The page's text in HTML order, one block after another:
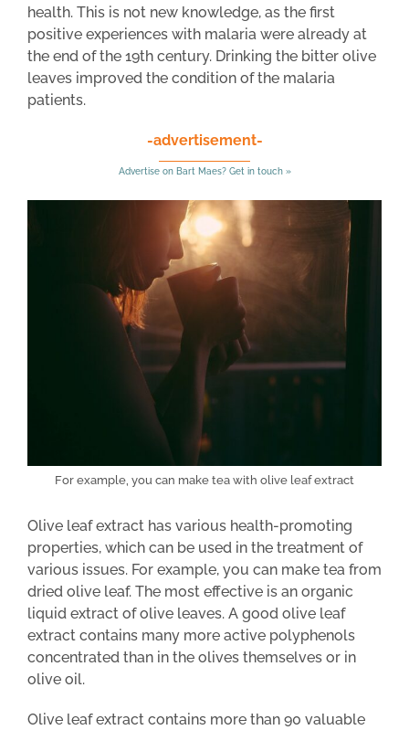
health. This is not new knowledge, as the first
positive experiences with malaria were already at
the end of the 19th century. Drinking the bitter olive
leaves improved the condition of the malaria
patients.
-advertisement-
Advertise on Bart Maes? Get in touch »
For example, you can make tea with olive leaf extract
Olive leaf extract has various health-promoting
properties, which can be used in the treatment of
various issues. For example, you can make tea from
dried olive leaf. The most effective is an organic
liquid extract of olive leaves. A good olive leaf
extract contains many more active polyphenols
concentrated than in the olives themselves or in
olive oil.
Olive leaf extract contains more than 90 valuable